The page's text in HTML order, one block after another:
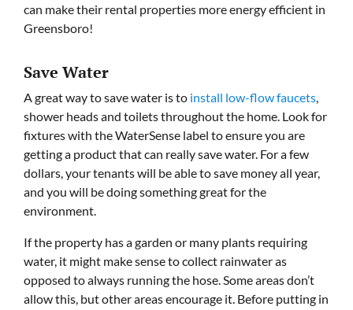
can make their rental properties more energy efficient in
Greensboro!
Save Water
A great way to save water is to install low-flow faucets
shower heads and toilets throughout the home. Look for
fixtures with the WaterSense label to ensure you are
getting a product that can really save water. For a few
dollars, your tenants will be able to save money all year,
and you will be doing something great for the
environment.
If the property has a garden or many plants requiring
water, it might make sense to collect rainwater as
opposed to always running the hose. Some areas don’t
allow this, but other areas encourage it. Before putting in